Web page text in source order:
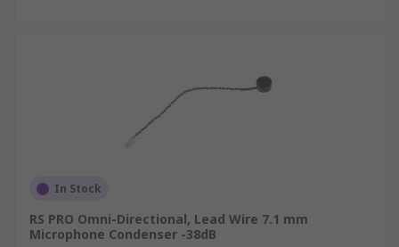
In Stock
RS PRO Omni-Directional, Lead Wire 7.1 mm
Microphone Condenser -38dB